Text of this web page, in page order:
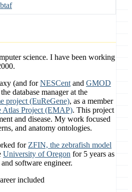
science. I have been working
(and forNESCent and GMOD
database manager at the
project (EuReGene), as a member
Atlas Project (EMAP). This project
and disease. My work focused
and anatomy ontologies.
for ZFIN, the zebrafish model
University of Oregon for 5 years as
software engineer.
included